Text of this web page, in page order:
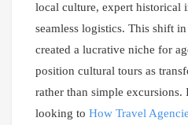
local culture, expert historical
seamless logistics. This shift
created a lucrative niche for
position cultural tours as
rather than simple excursions.
looking to How Travel